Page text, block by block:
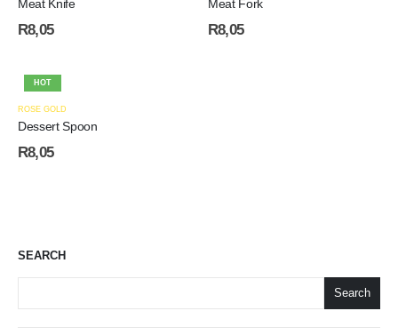
Meat Knife
R8,05
Meat Fork
R8,05
HOT
ROSE GOLD
Dessert Spoon
R8,05
SEARCH
Search